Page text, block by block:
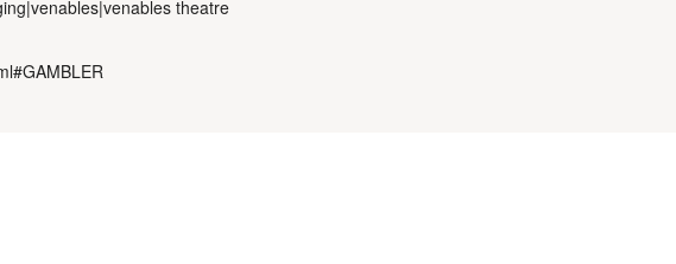
theatre